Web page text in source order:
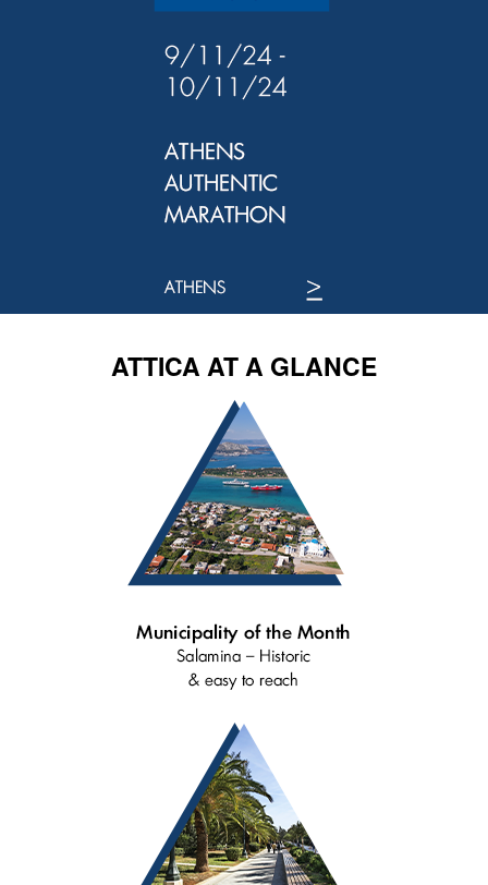
ATTICA AT A GLANCE